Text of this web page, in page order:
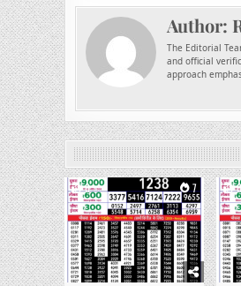
Author:
The Editorial
and official
approach
0 7 0